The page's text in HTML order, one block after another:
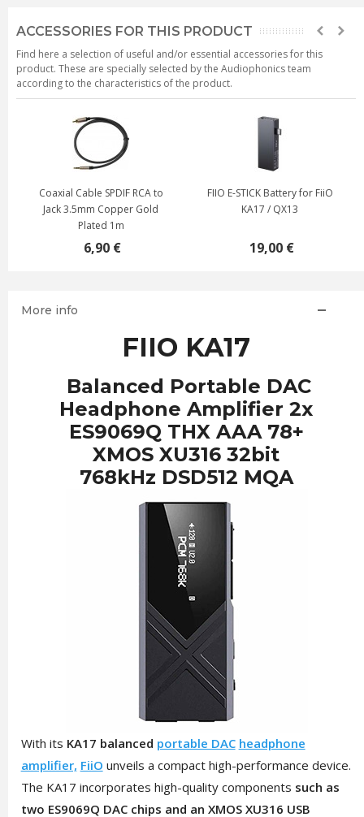
ACCESSORIES FOR THIS PRODUCT
Find here a selection of useful and/or essential accessories for this
product. These are specially selected by the Audiophonics team
according to the characteristics of the product.
Coaxial Cable SPDIF RCA to
Jack 3.5mm Copper Gold
Plated 1m
6,90 €
FIIO E-STICK Battery for FiiO
KA17 / QX13
19,00 €
More info
FIIO KA17
Balanced Portable DAC
Headphone Amplifier 2x
ES9069Q THX AAA 78+
XMOS XU316 32bit
768kHz DSD512 MQA
With its KA17 balanced portable DAC headphone
amplifier, FiiO unveils a compact high-performance device.
The KA17 incorporates high-quality components such as
two ES9069Q DAC chips and an XMOS XU316 USB